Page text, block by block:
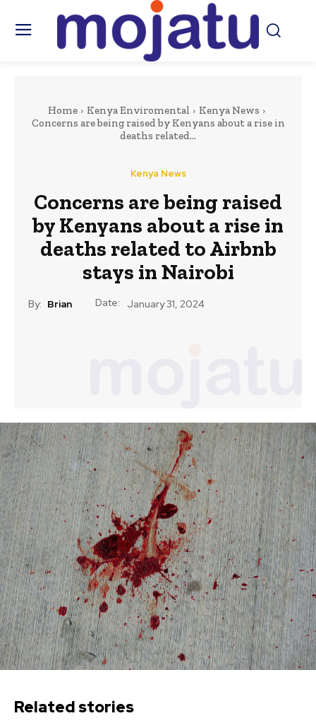
Home Kenya Enviromental
Kenya News
Concerns are being raised by Kenyans about a rise in
deaths related...
Kenya News
Concerns are being raised
by Kenyans about a rise in
deaths related to Airbnb
stays in Nairobi
By: Brian Date: January 31, 2024
Related stories